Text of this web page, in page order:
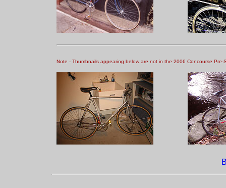
Note - Thumbnails appearing below are not in the 2006 Concourse